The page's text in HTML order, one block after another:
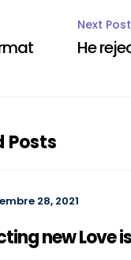
Next Post
Posts
28, 2021